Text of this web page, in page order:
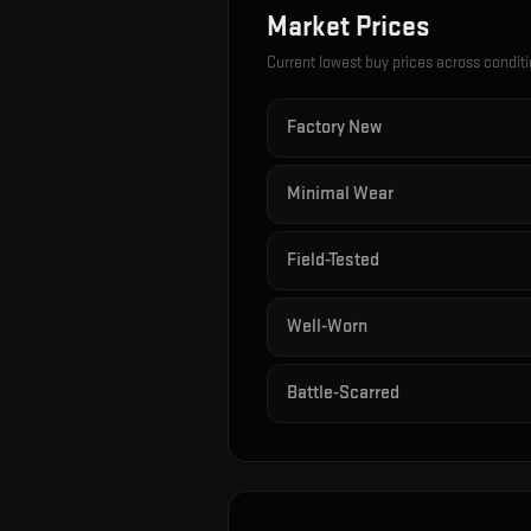
Market Prices
Current lowest buy prices across
Factory New
Minimal Wear
Field-Tested
Well-Worn
Battle-Scarred